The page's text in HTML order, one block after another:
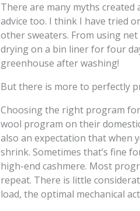
There are many myths
advice too. I think I have tried
other sweaters. From using
drying on a bin liner for four
greenhouse after washing!
But there is more to perfectly
Choosing the right program
wool program on their
also an expectation that when
shrink. Sometimes that’s fine
high-end cashmere. Most
repeat. There is little
load, the optimal mechanical